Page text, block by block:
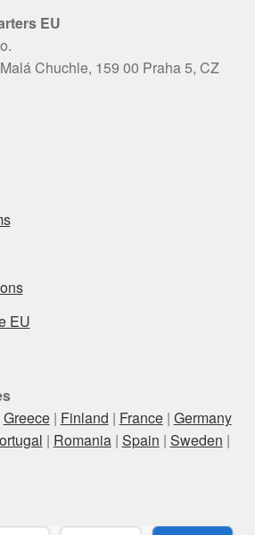
EU
Chuchle, 159 00 Praha 5, CZ
EU
Greece| Finland | France| Germany
| Romania| Spain | Sweden |